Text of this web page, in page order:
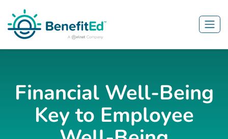
Skip to main content
Financial Well-Being
Key to Employee